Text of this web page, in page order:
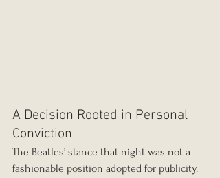
A Decision Rooted in Personal
Conviction
The Beatles’ stance that night was not a
fashionable position adopted for publicity.